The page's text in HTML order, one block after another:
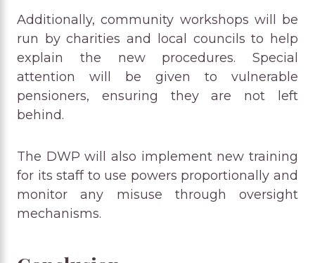
Additionally, community workshops will be
run by charities and local councils to help
explain the new procedures. Special
attention will be given to vulnerable
pensioners, ensuring they are not left
behind.
The DWP will also implement new training
for its staff to use powers proportionally and
monitor any misuse through oversight
mechanisms.